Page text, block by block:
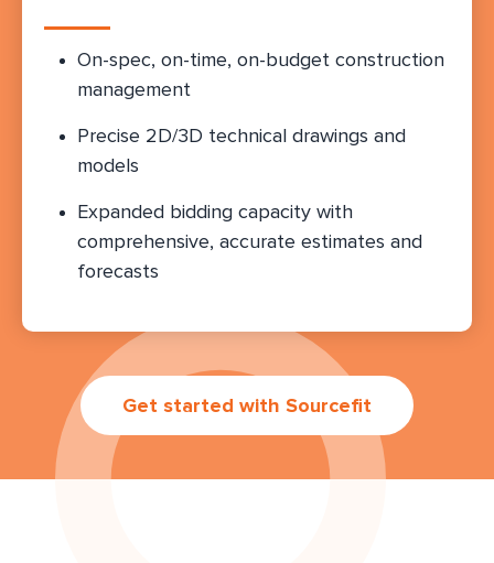
On-spec, on-time, on-budget construction
management
Precise 2D/3D technical drawings and
models
Expanded bidding capacity with
comprehensive, accurate estimates and
forecasts
Get started with Sourcefit